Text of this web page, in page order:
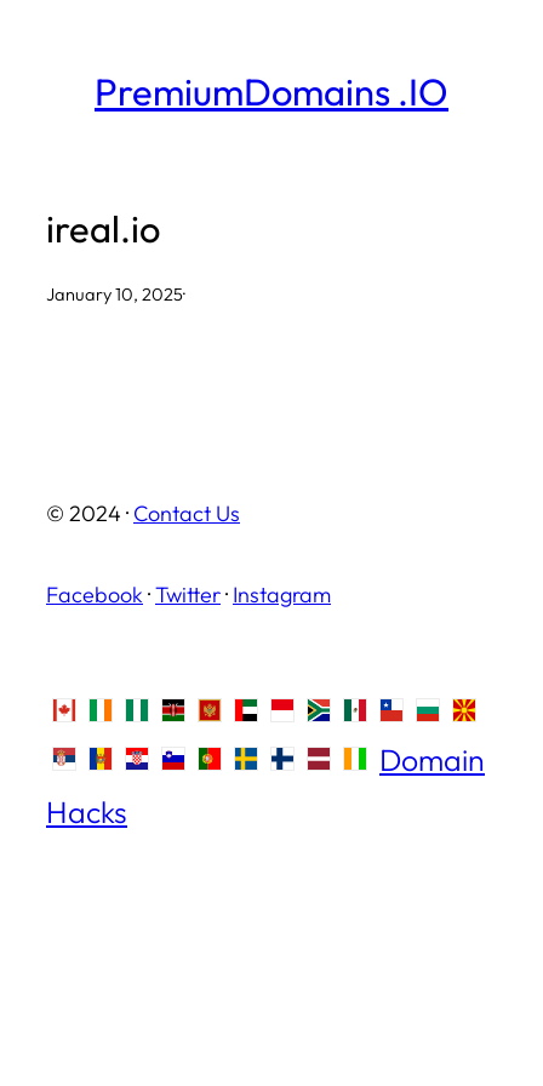
PremiumDomains .IO
ireal.io
January 10, 2025·
© 2024 · Contact Us
Facebook ·Twitter· Instagram
Domain
Hacks